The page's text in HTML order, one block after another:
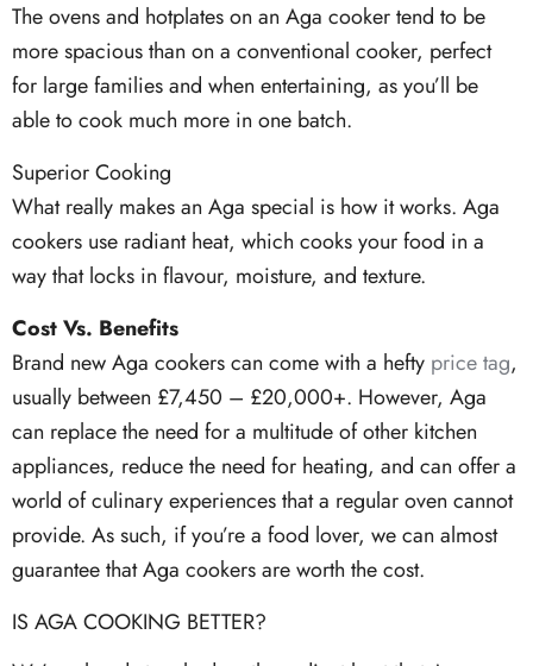
The ovens and hotplates on an Aga cooker tend to be
more spacious than on a conventional cooker, perfect
for large families and when entertaining, as you’ll be
able to cook much more in one batch.
Superior Cooking
What really makes an Aga special is how it works. Aga
cookers use radiant heat, which cooks your food in a
way that locks in flavour, moisture, and texture.
Cost Vs. Benefits
Brand new Aga cookers can come with a hefty price tag,
usually between £7,450 – £20,000+. However, Aga
can replace the need for a multitude of other kitchen
appliances, reduce the need for heating, and can offer a
world of culinary experiences that a regular oven cannot
provide. As such, if you’re a food lover, we can almost
guarantee that Aga cookers are worth the cost.
IS AGA COOKING BETTER?